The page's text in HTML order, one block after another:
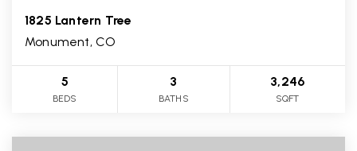
1825 Lantern Tree
Monument, CO
5
BEDS
3
BATHS
3,246
SQFT